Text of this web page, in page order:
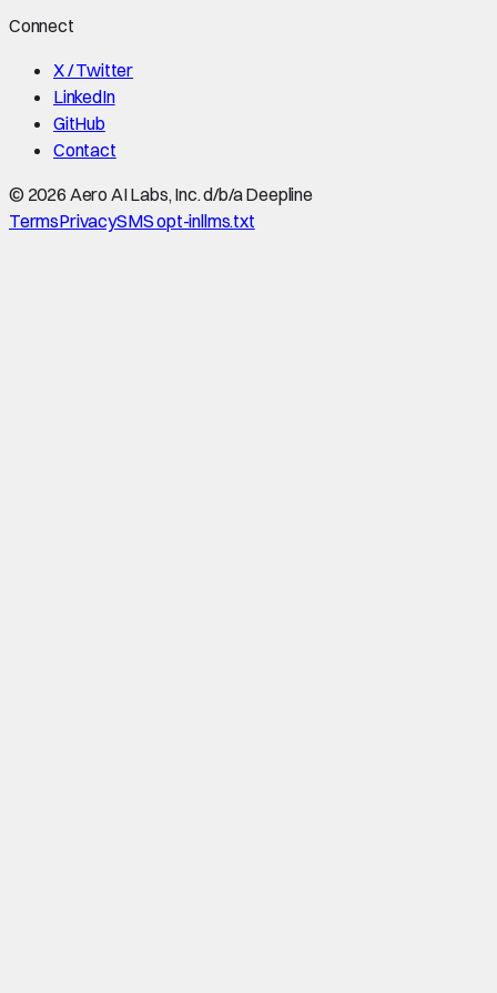
Connect
X / Twitter
LinkedIn
GitHub
Contact
© 2026 Aero AI Labs, Inc. d/b/a Deepline
TermsPrivacySMS opt-inllms.txt